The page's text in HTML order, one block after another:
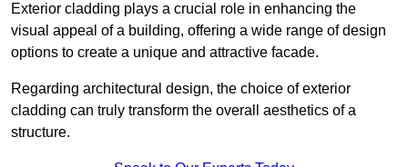
Exterior cladding plays a crucial role in enhancing the
visual appeal of a building, offering a wide range of design
options to create a unique and attractive facade.
Regarding architectural design, the choice of exterior
cladding can truly transform the overall aesthetics of a
structure.